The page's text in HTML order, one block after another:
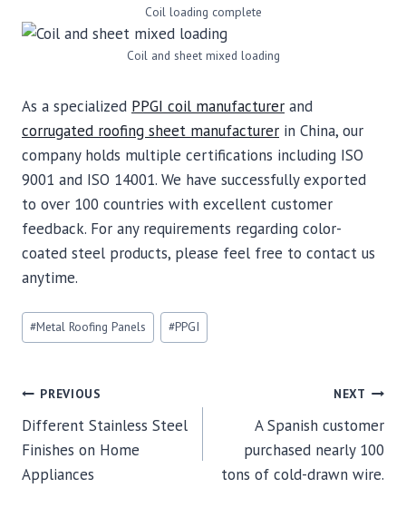
Coil loading complete
Coil and sheet mixed loading
As a specialized PPGI coil manufacturer and
corrugated roofing sheet manufacturer in China, our
company holds multiple certifications including ISO
9001 and ISO 14001. We have successfully exported
to over 100 countries with excellent customer
feedback. For any requirements regarding color-
coated steel products, please feel free to contact us
anytime.
Post
Tags:
#Metal Roofing Panels #PPGI
POST
NAVIGATION
PREVIOUS
Different Stainless Steel
Finishes on Home
Appliances
NEXT
A Spanish customer
purchased nearly 100
tons of cold-drawn wire.